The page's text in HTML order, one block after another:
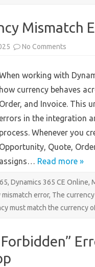
Mismatch
No Comments
Errors
CE
working with
how currency behaves
Order, and Invoice. This
in the integration
process. Whenever you
Opportunity, Quote,
assigns… Read more »
, Dynamics 365 CE Online,
mismatch error, The
must match the currency